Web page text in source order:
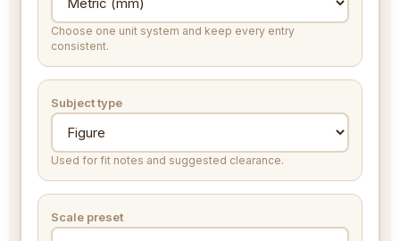
Choose one unit system and keep every entry
consistent.
Subject type
Used for fit notes and suggested clearance.
Scale preset